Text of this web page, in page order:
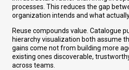
processes. This reduces the gap
organization intends and what
Reuse compounds value. Catalogue
hierarchy visualization both assume
gains come not from building more
existing ones discoverable,
across teams.